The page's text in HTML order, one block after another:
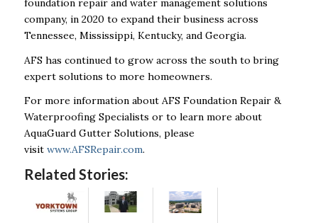
foundation repair and water management solutions
company, in 2020 to expand their business across
Tennessee, Mississippi, Kentucky, and Georgia.
AFS has continued to grow across the south to bring
expert solutions to more homeowners.
For more information about AFS Foundation Repair &
Waterproofing Specialists or to learn more about
AquaGuard Gutter Solutions, please
visit www.AFSRepair.com.
Related Stories: